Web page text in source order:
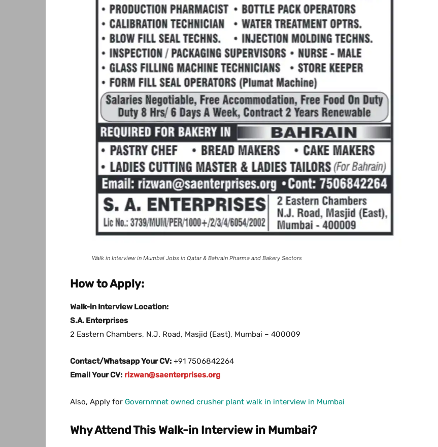
Walk in Interview in Mumbai Jobs in Qatar & Bahrain Pharma and Bakery Sectors
How to Apply:
Walk-in Interview Location:
S.A. Enterprises
2 Eastern Chambers, N.J. Road, Masjid (East), Mumbai – 400009
Contact/Whatsapp Your CV: +91 7506842264
Email Your CV: rizwan@saenterprises.org
Also, Apply for Governmnet owned crusher plant walk in interview in Mumbai
Why Attend This Walk-in Interview in Mumbai?